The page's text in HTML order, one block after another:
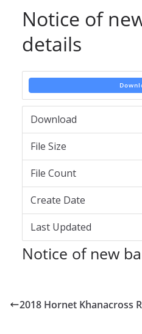
Notice of
details
Download
File Size
File Count
Create Date
Last Updated
Notice of new
2018 Hornet Khanacross